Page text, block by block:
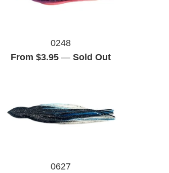
0248
From $3.95—Sold Out
0627